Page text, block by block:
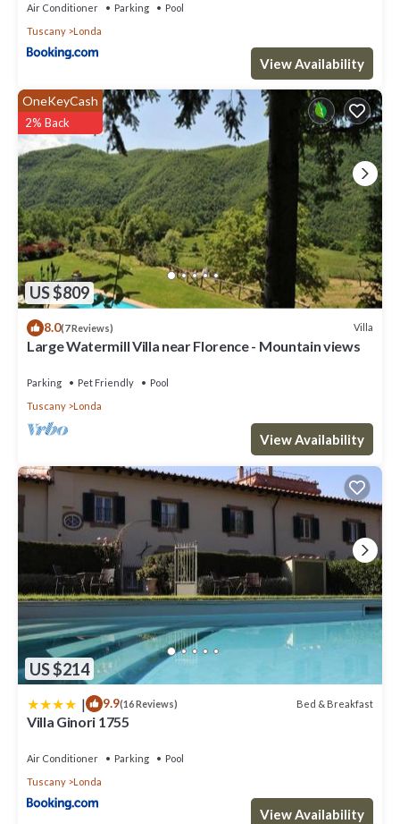
Large Watermill Villa near Florence - Mountain views has 9
Bedrooms , 6 Bathrooms, and max occupancy of 24 people. The
minimum rental for this property is 1 nights, but this can change
depending on the season you plan on staying. Previous guests
have given good rated it, and VRBO labeled it a top-rated Villa
because of the excellent services rendered by the owner or
manager of this Villa, and has consistently provided great
experiences for their guests. Most families or guests that use it
recommend it to their friends and some of them are repeat
guests. Villa has a friendly neighborhood, and the Londa has
interesting places to visit. If you want to learn more about the
Villa in Londa, such as places to visit and things to do nearby, you
can check below to learn more.
Air Conditioner Parking
Pool
Tuscany
Londa
View Availability
US $809
OneKeyCash
2% Back
8.0(7 Reviews) Villa
Large Watermill Villa near Florence - Mountain views
Parking Pet Friendly
Pool
Tuscany
Londa
View Availability
US $214
| 9.9(16 Reviews) Bed & Breakfast
Villa Ginori 1755
Air Conditioner Parking
Pool
Tuscany
Londa
View Availability